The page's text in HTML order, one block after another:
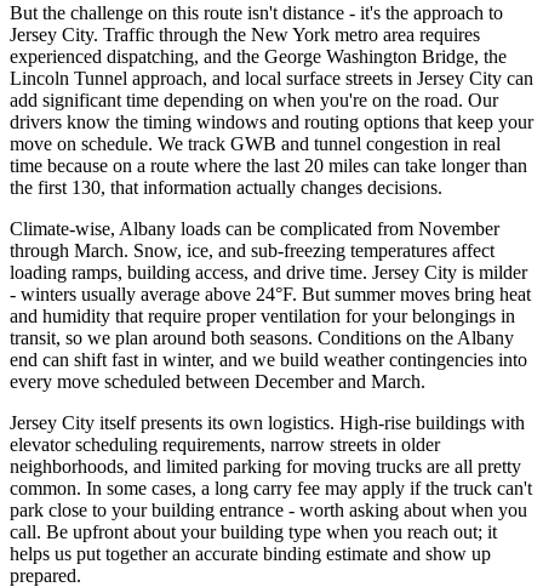
But the challenge on this route isn't distance - it's the approach to
Jersey City. Traffic through the New York metro area requires
experienced dispatching, and the George Washington Bridge, the
Lincoln Tunnel approach, and local surface streets in Jersey City can
add significant time depending on when you're on the road. Our
drivers know the timing windows and routing options that keep your
move on schedule. We track GWB and tunnel congestion in real
time because on a route where the last 20 miles can take longer than
the first 130, that information actually changes decisions.
Climate-wise, Albany loads can be complicated from November
through March. Snow, ice, and sub-freezing temperatures affect
loading ramps, building access, and drive time. Jersey City is milder
- winters usually average above 24°F. But summer moves bring heat
and humidity that require proper ventilation for your belongings in
transit, so we plan around both seasons. Conditions on the Albany
end can shift fast in winter, and we build weather contingencies into
every move scheduled between December and March.
Jersey City itself presents its own logistics. High-rise buildings with
elevator scheduling requirements, narrow streets in older
neighborhoods, and limited parking for moving trucks are all pretty
common. In some cases, a long carry fee may apply if the truck can't
park close to your building entrance - worth asking about when you
call. Be upfront about your building type when you reach out; it
helps us put together an accurate binding estimate and show up
prepared.